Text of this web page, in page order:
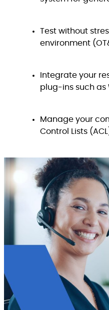
Test without
environment
Integrate your
plug-ins such as
Manage your
Control Lists